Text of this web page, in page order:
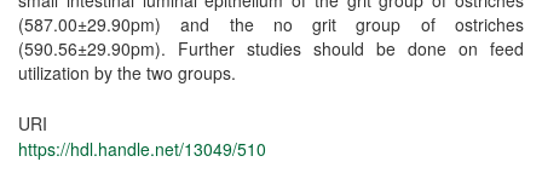
(587.00±29.90pm) and the no grit group of ostriches
(590.56±29.90pm). Further studies should be done on feed
utilization by the two groups.
URI
https://hdl.handle.net/13049/510